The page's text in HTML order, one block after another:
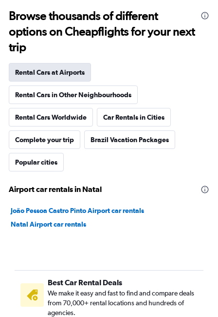
Browse thousands of different
options on Cheapflights for your next
trip
Rental Cars at Airports
Rental Cars in Other Neighbourhoods
Rental Cars Worldwide Car Rentals in Cities
Complete your trip Brazil Vacation Packages
Popular cities
Airport car rentals in Natal
João Pessoa Castro Pinto Airport car rentals
Natal Airport car rentals
Best Car Rental Deals
We make it easy and fast to find and compare deals
from 70,000+ rental locations and hundreds of
agencies.